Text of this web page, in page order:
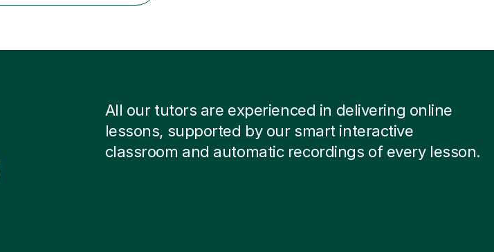
All our tutors are experienced in delivering online
lessons, supported by our smart interactive
classroom and automatic recordings of every lesson.